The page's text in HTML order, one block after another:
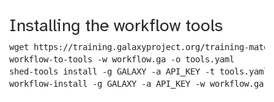
Installing the workflow tools
wget https://training.galaxyproject.org/training-
workflow-to-tools -w workflow.ga -o tools.yaml
shed-tools install -g GALAXY -a API_KEY -t tools.yaml
workflow-install -g GALAXY -a API_KEY -w workflow.ga